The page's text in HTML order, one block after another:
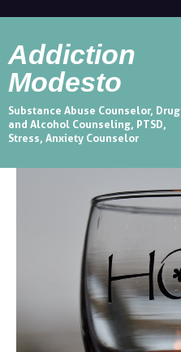
Addiction
Modesto
Substance Abuse Counselor, Drug
and Alcohol Counseling, PTSD,
Stress, Anxiety Counselor